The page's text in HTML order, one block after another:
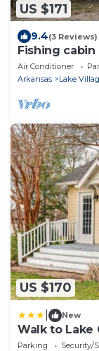
US $171
9.4(3 Reviews)
Fishing
Air Conditioner
Arkansas
Lake
US $170
New
Walk to Lake
Parking Security/